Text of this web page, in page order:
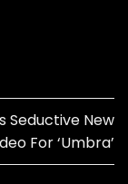
Seductive New
For ‘Umbra’